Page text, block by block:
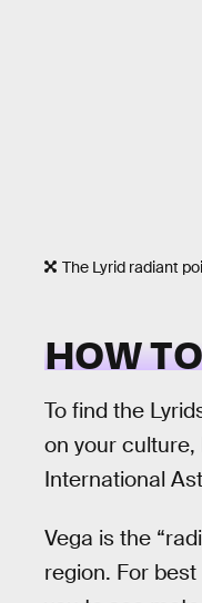
The Lyrid radiant
HOW
To find the
on your
International
Vega is the
region. For